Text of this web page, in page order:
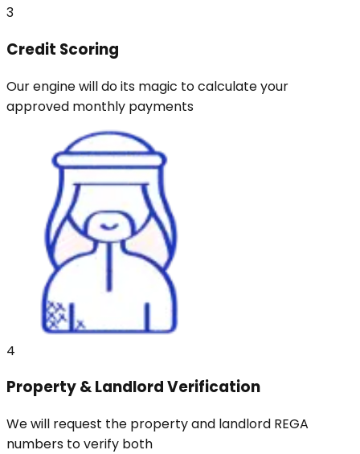
3
Credit Scoring
Our engine will do its magic to calculate your
approved monthly payments
4
Property & Landlord Verification
We will request the property and landlord REGA
numbers to verify both